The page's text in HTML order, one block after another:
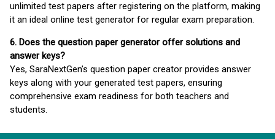
unlimited test papers after registering on the platform, making
it an ideal online test generator for regular exam preparation.
6. Does the question paper generator offer solutions and
answer keys?
Yes, SaraNextGen’s question paper creator provides answer
keys along with your generated test papers, ensuring
comprehensive exam readiness for both teachers and
students.